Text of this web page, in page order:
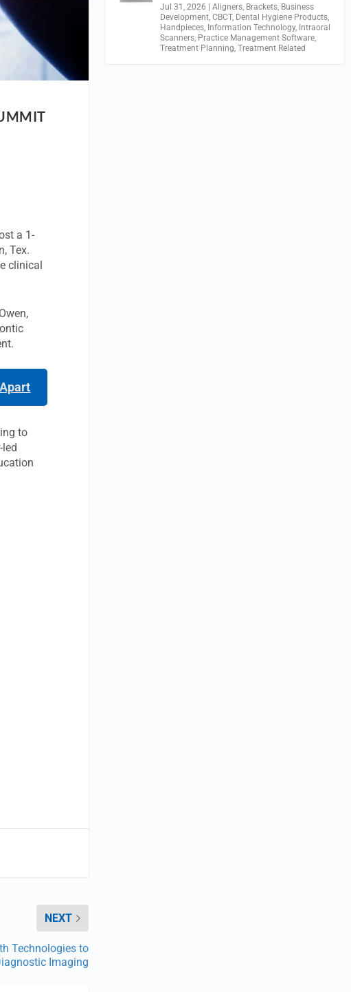
a 1-
Tex.
clinical
to
NEXT
Technologies to
Imaging
Jul 31, 2026 |Aligners Brackets Business
Development ,CBCT, Dental Hygiene Products
Handpieces Information Technology, Intraoral
Scanners Practice Management Software
Treatment Planning ,Treatment Related